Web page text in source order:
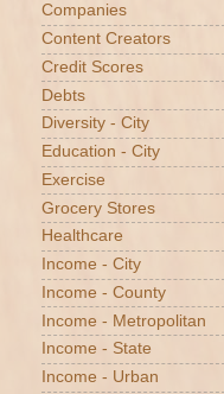
Companies
Content Creators
Credit Scores
Debts
Diversity - City
Education - City
Exercise
Grocery Stores
Healthcare
Income - City
Income - County
Income - Metropolitan
Income - State
Income - Urban